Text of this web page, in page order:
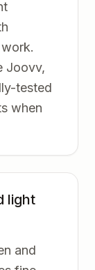
Joovv,
tested
when
light
and